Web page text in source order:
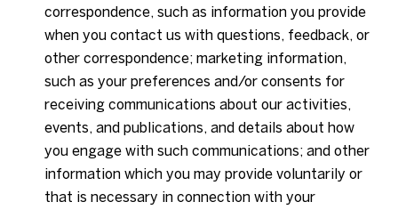
correspondence, such as information you provide
when you contact us with questions, feedback, or
other correspondence; marketing information,
such as your preferences and/or consents for
receiving communications about our activities,
events, and publications, and details about how
you engage with such communications; and other
information which you may provide voluntarily or
that is necessary in connection with your